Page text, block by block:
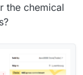
the chemical